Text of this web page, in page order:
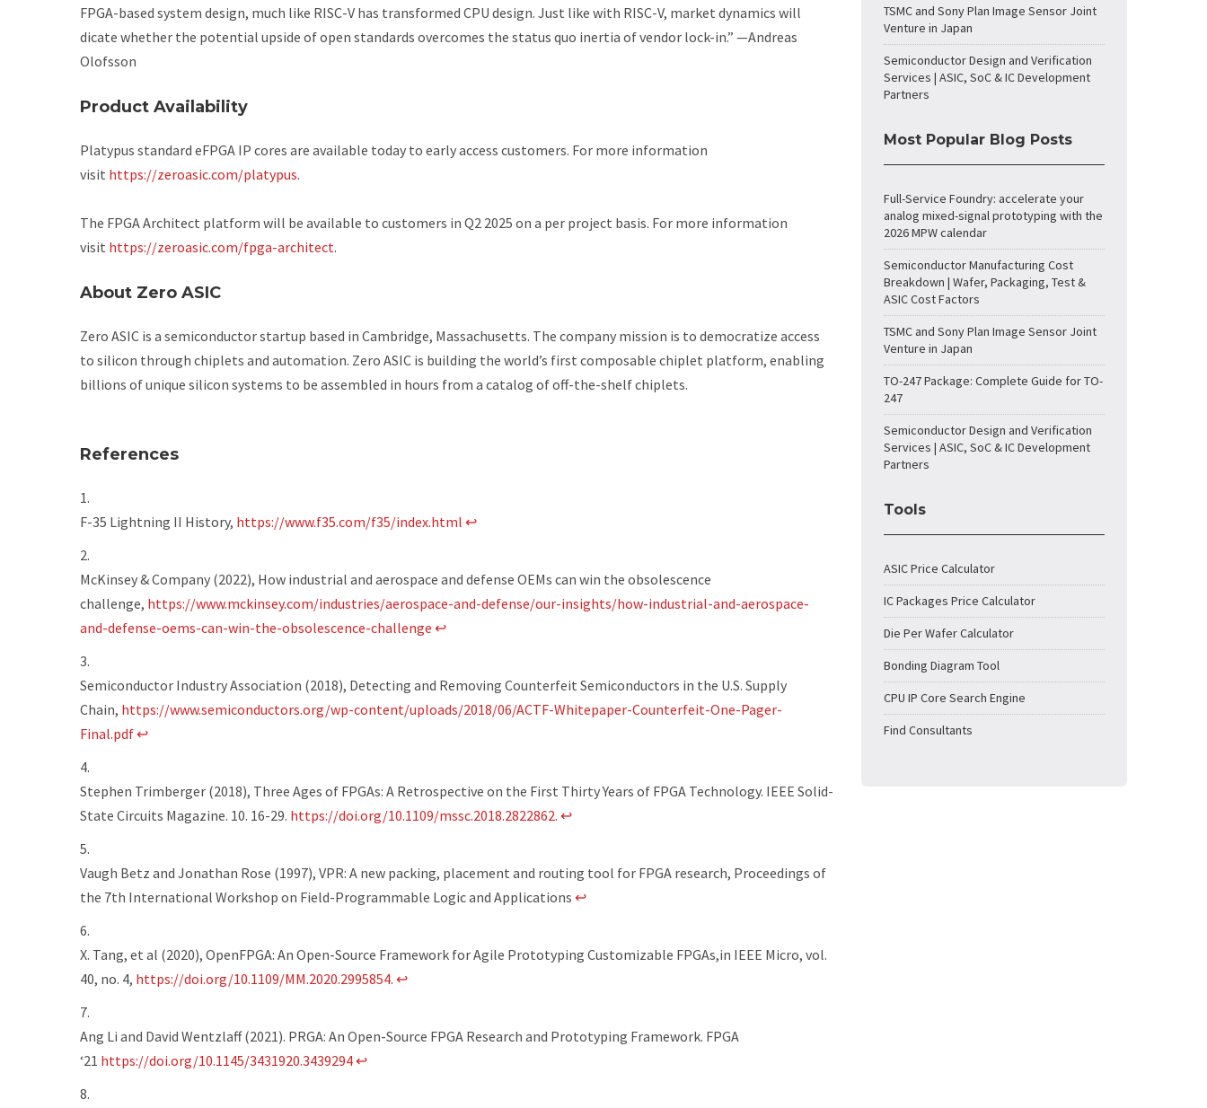
FPGA-based system design, much like RISC-V has transformed CPU design. Just like with RISC-V, market dynamics will
dicate whether the potential upside of open standards overcomes the status quo inertia of vendor lock-in.” —Andreas
Olofsson
Product Availability
Platypus standard eFPGA IP cores are available today to early access customers. For more information
visit https://zeroasic.com/platypus.
The FPGA Architect platform will be available to customers in Q2 2025 on a per project basis. For more information
visit https://zeroasic.com/fpga-architect.
About Zero ASIC
Zero ASIC is a semiconductor startup based in Cambridge, Massachusetts. The company mission is to democratize access
to silicon through chiplets and automation. Zero ASIC is building the world’s first composable chiplet platform, enabling
billions of unique silicon systems to be assembled in hours from a catalog of off-the-shelf chiplets.
References
F-35 Lightning II History, https://www.f35.com/f35/index.html ↩
McKinsey & Company (2022), How industrial and aerospace and defense OEMs can win the obsolescence
challenge, https://www.mckinsey.com/industries/aerospace-and-defense/our-insights/how-industrial-and-aerospace-
and-defense-oems-can-win-the-obsolescence-challenge ↩
Semiconductor Industry Association (2018), Detecting and Removing Counterfeit Semiconductors in the U.S. Supply
Chain, https://www.semiconductors.org/wp-content/uploads/2018/06/ACTF-Whitepaper-Counterfeit-One-Pager-
Final.pdf ↩
Stephen Trimberger (2018), Three Ages of FPGAs: A Retrospective on the First Thirty Years of FPGA Technology. IEEE Solid-
State Circuits Magazine. 10. 16-29. https://doi.org/10.1109/mssc.2018.2822862. ↩
Vaugh Betz and Jonathan Rose (1997), VPR: A new packing, placement and routing tool for FPGA research, Proceedings of
the 7th International Workshop on Field-Programmable Logic and Applications ↩
X. Tang, et al (2020), OpenFPGA: An Open-Source Framework for Agile Prototyping Customizable FPGAs,in IEEE Micro, vol.
40, no. 4, https://doi.org/10.1109/MM.2020.2995854. ↩
Ang Li and David Wentzlaff (2021). PRGA: An Open-Source FPGA Research and Prototyping Framework. FPGA
‘21 https://doi.org/10.1145/3431920.3439294 ↩
TSMC and Sony Plan Image Sensor Joint
Venture in Japan
Semiconductor Design and Verification
Services | ASIC, SoC & IC Development
Partners
Most Popular Blog Posts
Full-Service Foundry: accelerate your
analog mixed-signal prototyping with the
2026 MPW calendar
Semiconductor Manufacturing Cost
Breakdown | Wafer, Packaging, Test &
ASIC Cost Factors
TSMC and Sony Plan Image Sensor Joint
Venture in Japan
TO-247 Package: Complete Guide for TO-
247
Semiconductor Design and Verification
Services | ASIC, SoC & IC Development
Partners
Tools
ASIC Price Calculator
IC Packages Price Calculator
Die Per Wafer Calculator
Bonding Diagram Tool
CPU IP Core Search Engine
Find Consultants